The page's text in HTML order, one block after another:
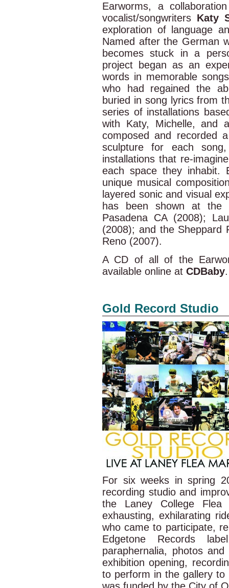
Earworms, a
vocalist/songwriters Katy
exploration of language
Named after the German
becomes stuck in a
project began as an
words in memorable
who had regained the
buried in song lyrics from
series of installations
with Katy, Michelle, and
composed and recorded
sculpture for each
installations that re-
each space they inhabit.
unique musical
layered sonic and visual
has been shown at the
Pasadena CA (2008);
(2008); and the Sheppard
Reno (2007).
A CD of all of the
available online at CDBaby.
Gold Record Studio
For six weeks in spring
recording studio and
the Laney College
exhausting, exhilarating
who came to participate,
Edgetone Records
paraphernalia, photos
exhibition opening,
to perform in the gallery